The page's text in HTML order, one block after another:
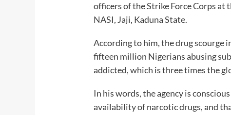
officers of the Strike Force Corps
NASI, Jaji, Kaduna State.
According to him, the drug scourge
fifteen million Nigerians abusing
addicted, which is
In his words, the agency is
availability of narcotic drugs, and